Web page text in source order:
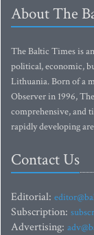
About The
The Baltic Times is
political, economic,
Lithuania. Born of a
Observer in 1996,
comprehensive, and
rapidly developing
Contact Us
Editorial:
Subscription:
Advertising: